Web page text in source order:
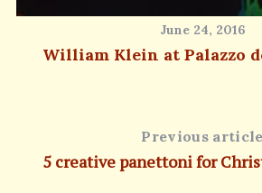
June 24, 2016
William Klein at Palazzo
Previous article
5 creative panettoni for